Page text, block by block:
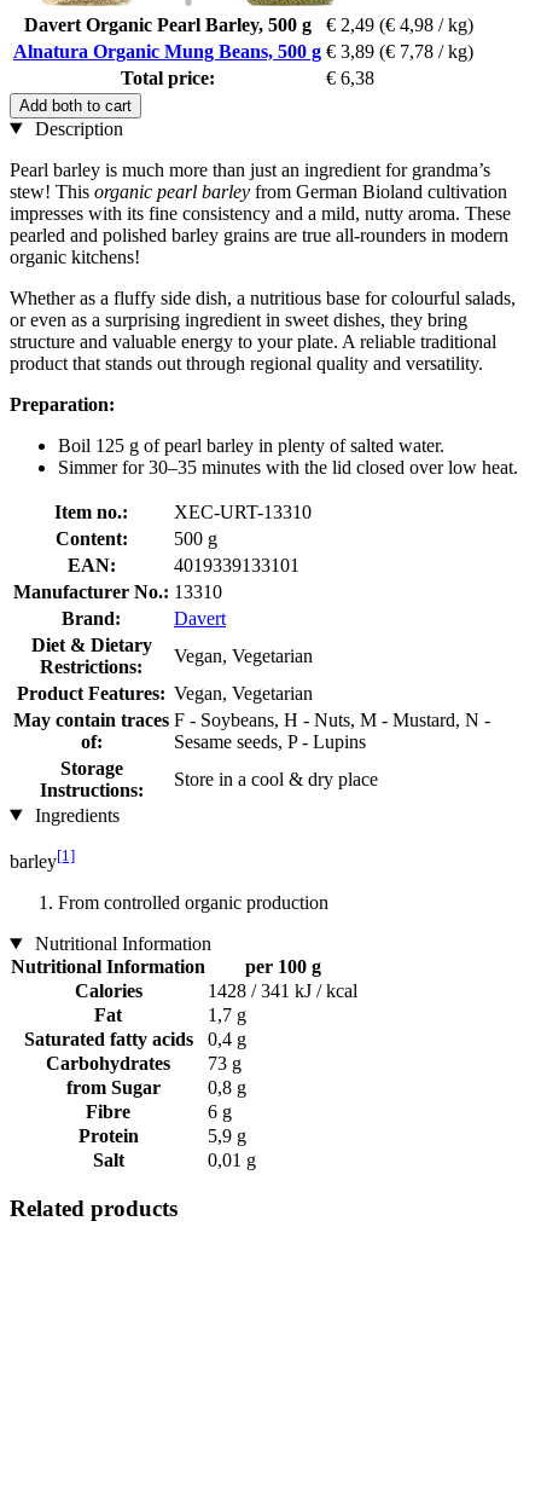
Davert Organic Pearl Barley, 500 g € 2,49 (€ 4,98 / kg)
Alnatura Organic Mung Beans, 500 g € 3,89 (€ 7,78 / kg)
Total price:
€ 6,38
Add both to cart
Description
Pearl barley is much more than just an ingredient for grandma’s
stew! This organic pearl barley from German Bioland cultivation
impresses with its fine consistency and a mild, nutty aroma. These
pearled and polished barley grains are true all-rounders in modern
organic kitchens!
Whether as a fluffy side dish, a nutritious base for colourful salads,
or even as a surprising ingredient in sweet dishes, they bring
structure and valuable energy to your plate. A reliable traditional
product that stands out through regional quality and versatility.
Preparation:
Boil 125 g of pearl barley in plenty of salted water.
Simmer for 30–35 minutes with the lid closed over low heat.
Item no.:
XEC-URT-13310
Content:
500 g
EAN:
4019339133101
Manufacturer No.: 13310
Brand:
Davert
Diet & Dietary
Restrictions:
Vegan, Vegetarian
Product Features: Vegan, Vegetarian
May contain traces
of:
F - Soybeans, H - Nuts, M - Mustard, N -
Sesame seeds, P - Lupins
Storage
Instructions:
Store in a cool & dry place
Ingredients
barley[1]
From controlled organic production
Nutritional Information
Nutritional Information
per 100 g
Calories
1428 / 341 kJ / kcal
Fat
1,7 g
Saturated fatty acids
0,4 g
Carbohydrates
73 g
from Sugar
0,8 g
Fibre
6 g
Protein
5,9 g
Salt
0,01 g
Related products